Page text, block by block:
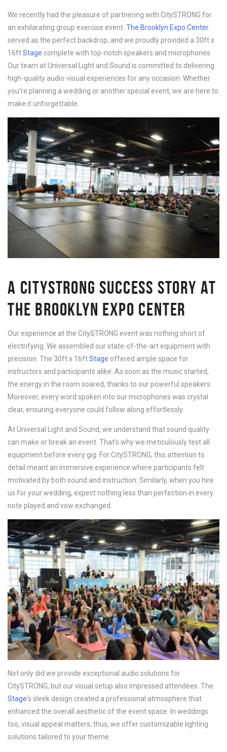
We recently had the pleasure of partnering with CitySTRONG for
an exhilarating group exercise event. The Brooklyn Expo Center
served as the perfect backdrop, and we proudly provided a 30ft x
16ftStage complete with top-notch speakers and microphones.
Our team at Universal Light and Sound is committed to delivering
high-quality audio-visual experiences for any occasion. Whether
you’re planning a wedding or another special event, we are here to
make it unforgettable.
A CITYSTRONG SUCCESS STORY AT
THE BROOKLYN EXPO CENTER
Our experience at the CitySTRONG event was nothing short of
electrifying. We assembled our state-of-the-art equipment with
precision. The 30ft x 16ftStage offered ample space for
instructors and participants alike. As soon as the music started,
the energy in the room soared, thanks to our powerful speakers.
Moreover, every word spoken into our microphones was crystal
clear, ensuring everyone could follow along effortlessly.
At Universal Light and Sound, we understand that sound quality
can make or break an event. That’s why we meticulously test all
equipment before every gig. For CitySTRONG, this attention to
detail meant an immersive experience where participants felt
motivated by both sound and instruction. Similarly, when you hire
us for your wedding, expect nothing less than perfection in every
note played and vow exchanged.
Not only did we provide exceptional audio solutions for
CitySTRONG, but our visual setup also impressed attendees. The
Stage‘s sleek design created a professional atmosphere that
enhanced the overall aesthetic of the event space. In weddings
too, visual appeal matters; thus, we offer customizable lighting
solutions tailored to your theme.